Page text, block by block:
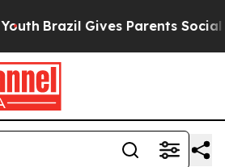
Brazil Gives Parents Social